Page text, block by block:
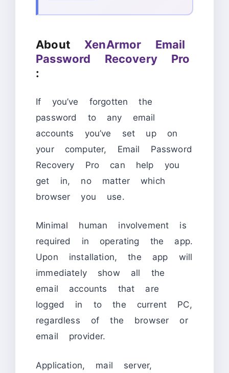
About XenArmor Email
Password Recovery Pro
:
If you’ve forgotten the
password to any email
accounts you’ve set up on
your computer, Email Password
Recovery Pro can help you
get in, no matter which
browser you use.
Minimal human involvement is
required in operating the app.
Upon installation, the app will
immediately show all the
email accounts that are
logged in to the current PC,
regardless of the browser or
email provider.
Application, mail server,